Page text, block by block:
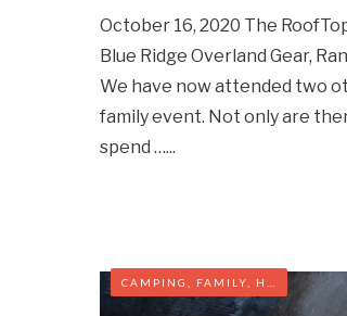
October 16, 2020 The
Blue Ridge Overland Gear,
We have now attended two
family event. Not only are
spend …...
CAMPING FAMILY HIKING